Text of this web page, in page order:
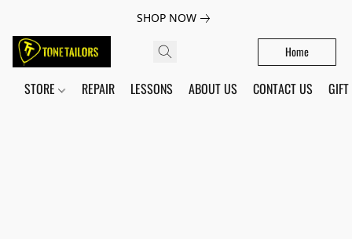
SHOP NOW
Home
STORE REPAIR LESSONS ABOUT US CONTACT US